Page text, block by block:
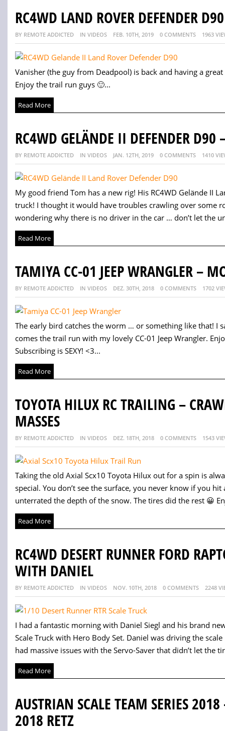
RC4WD LAND ROVER DEFENDER
BY REMOTE ADDICTED IN VIDEOS FEB. 10TH, 2019 0 COMMENTS 1963
Vanisher (the guy from Deadpool) is back and having a
Enjoy the trail run guys 🙂...
Read More
RC4WD GELÄNDE II DEFENDER
BY REMOTE ADDICTED IN VIDEOS JAN. 12TH, 2019 0 COMMENTS 1410
My good friend Tom has a new rig! His RC4WD Gelände II
truck! I thought it would have troubles crawling over some
wondering why there is no driver in the car … don’t let the
Read More
TAMIYA CC-01 JEEP WRANGLER –
BY REMOTE ADDICTED IN VIDEOS DEZ. 30TH, 2018 0 COMMENTS 1702
The early bird catches the worm … or something like that! I
comes the trail run with my lovely CC-01 Jeep Wrangler.
Subscribing is SEXY! <3...
Read More
TOYOTA HILUX RC TRAILING –
MASSES
BY REMOTE ADDICTED IN VIDEOS DEZ. 18TH, 2018 0 COMMENTS 1543
Taking the old Axial Scx10 Toyota Hilux out for a spin is
special. You don’t see the surface, you never know if you
unterrated the depth of the snow. The tires did the rest 😀
Read More
RC4WD DESERT RUNNER FORD
WITH DANIEL
BY REMOTE ADDICTED IN VIDEOS NOV. 10TH, 2018 0 COMMENTS 2248
I had a fantastic morning with Daniel Siegl and his brand
Scale Truck with Hero Body Set. Daniel was driving the
had massive issues with the Servo-Saver that didn’t let the
Read More
AUSTRIAN SCALE TEAM SERIES
2018 RETZ